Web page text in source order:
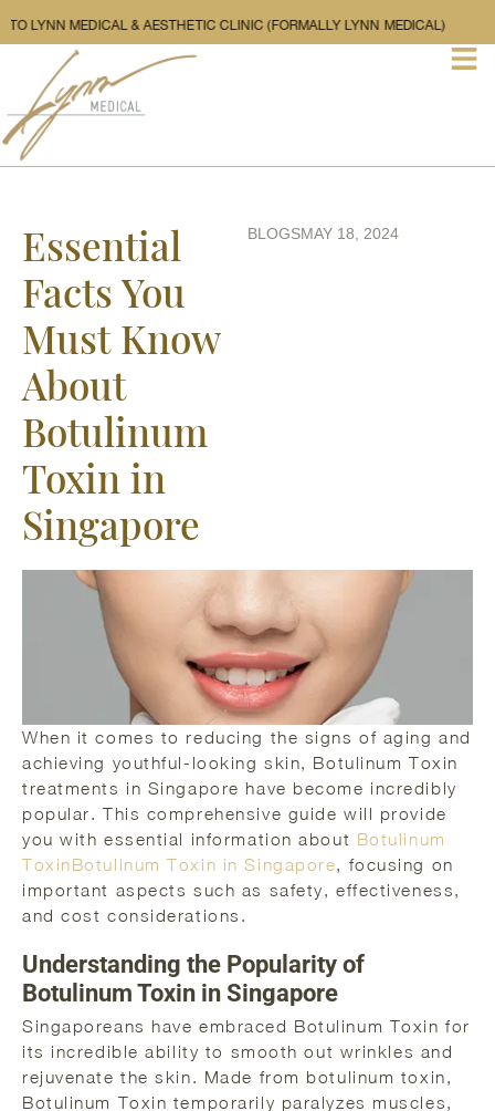
WELCOME TO LYNN MEDICAL & AESTHETIC CLINIC (FORMALLY LYNN
Essential
Facts You
Must Know
About
Botulinum
Toxin in
Singapore
BLOGSMAY 18, 2024
When it comes to reducing the signs of aging and
achieving youthful-looking skin, Botulinum Toxin
treatments in Singapore have become incredibly
popular. This comprehensive guide will provide
you with essential information about Botulinum
ToxinBotulinum Toxin in Singapore, focusing on
important aspects such as safety, effectiveness,
and cost considerations.
Understanding the Popularity of
Botulinum Toxin in Singapore
Singaporeans have embraced Botulinum Toxin for
its incredible ability to smooth out wrinkles and
rejuvenate the skin. Made from botulinum toxin,
Botulinum Toxin temporarily paralyzes muscles,